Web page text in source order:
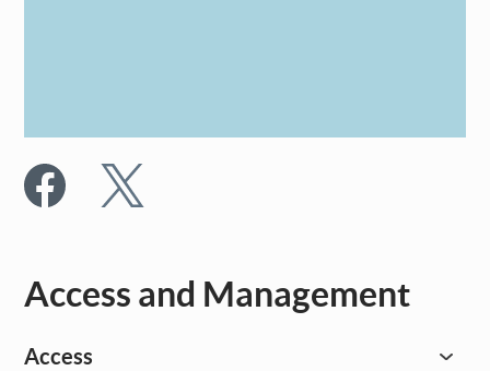
Access and Management
Access